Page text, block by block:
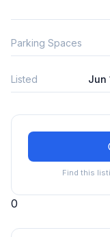
Parking Spaces
Listed Jun
Find this
0